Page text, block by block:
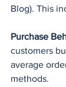
Blog). This
Purchase
customers
average
methods.